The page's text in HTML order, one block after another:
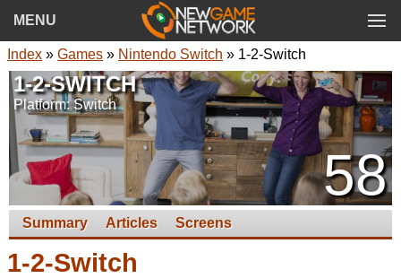
MENU
Index » Games » Nintendo Switch » 1-2-Switch
1-2-SWITCH
Platform: Switch
58
Summary Articles Screens
1-2-Switch